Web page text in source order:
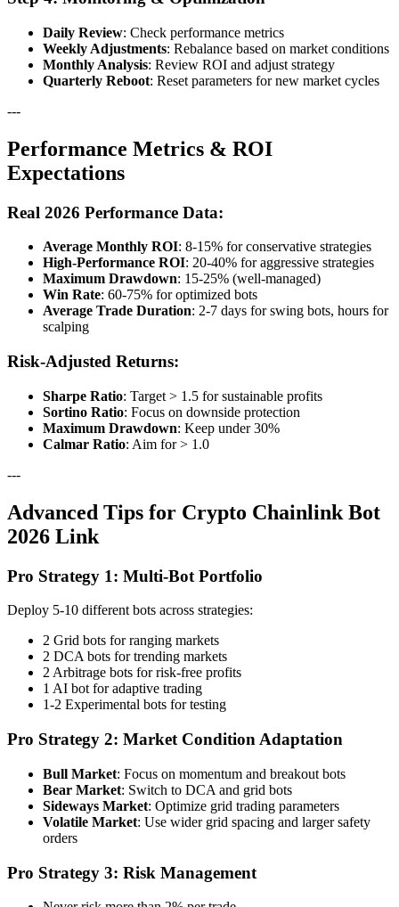
Daily Review: Check performance metrics
Weekly Adjustments: Rebalance based on market conditions
Monthly Analysis: Review ROI and adjust strategy
Quarterly Reboot: Reset parameters for new market cycles
---
Performance Metrics & ROI
Expectations
Real 2026 Performance Data:
Average Monthly ROI: 8-15% for conservative strategies
High-Performance ROI: 20-40% for aggressive strategies
Maximum Drawdown: 15-25% (well-managed)
Win Rate: 60-75% for optimized bots
Average Trade Duration: 2-7 days for swing bots, hours for
scalping
Risk-Adjusted Returns:
Sharpe Ratio: Target > 1.5 for sustainable profits
Sortino Ratio: Focus on downside protection
Maximum Drawdown: Keep under 30%
Calmar Ratio: Aim for > 1.0
---
Advanced Tips for Crypto Chainlink Bot
2026 Link
Pro Strategy 1: Multi-Bot Portfolio
Deploy 5-10 different bots across strategies:
2 Grid bots for ranging markets
2 DCA bots for trending markets
2 Arbitrage bots for risk-free profits
1 AI bot for adaptive trading
1-2 Experimental bots for testing
Pro Strategy 2: Market Condition Adaptation
Bull Market: Focus on momentum and breakout bots
Bear Market: Switch to DCA and grid bots
Sideways Market: Optimize grid trading parameters
Volatile Market: Use wider grid spacing and larger safety
orders
Pro Strategy 3: Risk Management